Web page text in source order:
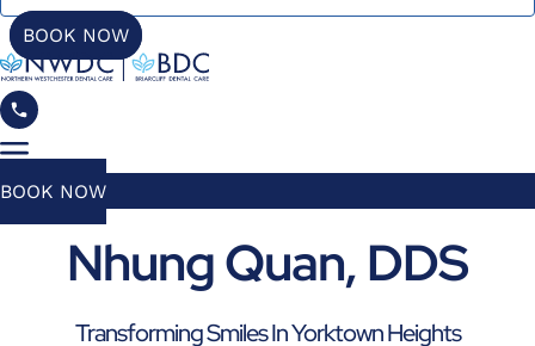
BOOK NOW
BOOK NOW
Nhung Quan, DDS
Transforming Smiles In Yorktown Heights